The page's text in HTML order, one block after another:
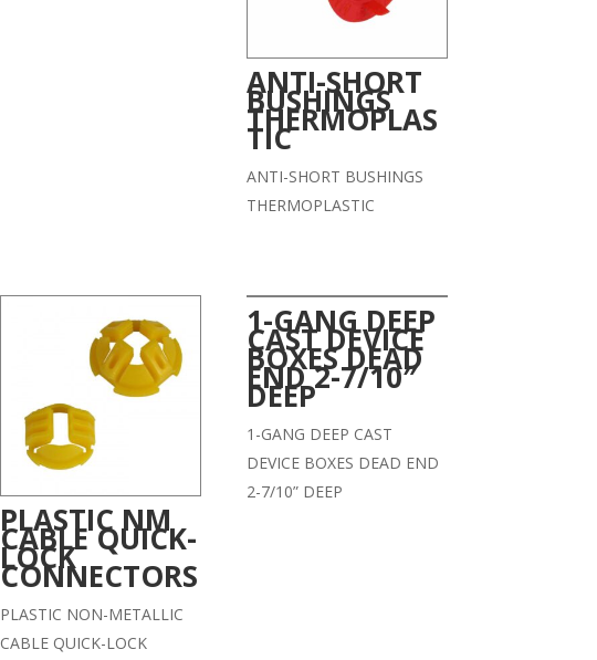
ANTI-SHORT
BUSHINGS
THERMOPLAS
TIC
ANTI-SHORT BUSHINGS
THERMOPLASTIC
PLASTIC NM
CABLE QUICK-
LOCK
CONNECTORS
PLASTIC NON-METALLIC
CABLE QUICK-LOCK
1-GANG DEEP
CAST DEVICE
BOXES DEAD
END 2-7/10″
DEEP
1-GANG DEEP CAST
DEVICE BOXES DEAD END
2-7/10” DEEP